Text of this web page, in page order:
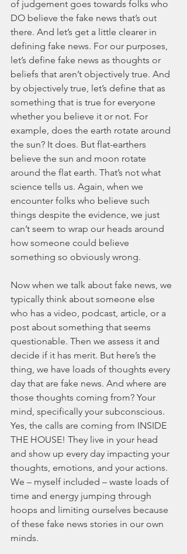
of judgement goes towards folks who
DO believe the fake news that’s out
there. And let’s get a little clearer in
defining fake news. For our purposes,
let’s define fake news as thoughts or
beliefs that aren’t objectively true. And
by objectively true, let’s define that as
something that is true for everyone
whether you believe it or not. For
example, does the earth rotate around
the sun? It does. But flat-earthers
believe the sun and moon rotate
around the flat earth. That’s not what
science tells us. Again, when we
encounter folks who believe such
things despite the evidence, we just
can’t seem to wrap our heads around
how someone could believe
something so obviously wrong.
Now when we talk about fake news, we
typically think about someone else
who has a video, podcast, article, or a
post about something that seems
questionable. Then we assess it and
decide if it has merit. But here’s the
thing, we have loads of thoughts every
day that are fake news. And where are
those thoughts coming from? Your
mind, specifically your subconscious.
Yes, the calls are coming from INSIDE
THE HOUSE! They live in your head
and show up every day impacting your
thoughts, emotions, and your actions.
We – myself included – waste loads of
time and energy jumping through
hoops and limiting ourselves because
of these fake news stories in our own
minds.